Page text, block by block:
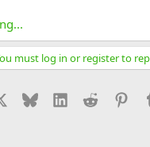
must log in or register to
Bluesky LinkedInReddit